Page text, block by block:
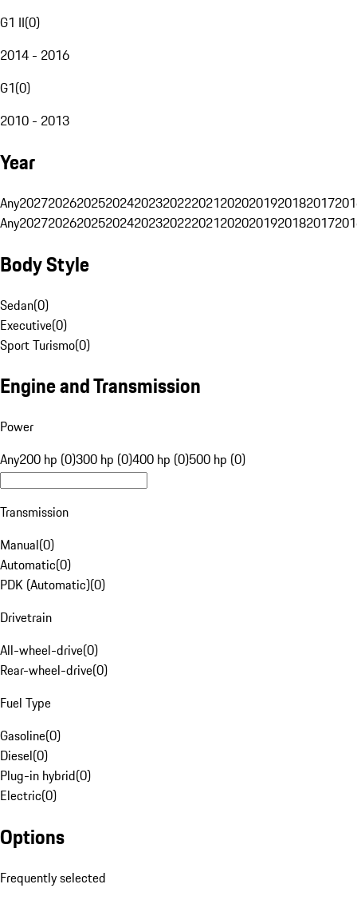
G1 II(0)
2014 - 2016
G1(0)
2010 - 2013
Year
Any20272026202520242023202220212020201920182017
Any20272026202520242023202220212020201920182017
Body Style
Sedan(0)
Executive(0)
Sport Turismo(0)
Engine and Transmission
Power
Any200 hp (0)300 hp (0)400 hp (0)500 hp (0)
Transmission
Manual(0)
Automatic(0)
PDK (Automatic)(0)
Drivetrain
All-wheel-drive(0)
Rear-wheel-drive(0)
Fuel Type
Gasoline(0)
Diesel(0)
Plug-in hybrid(0)
Electric(0)
Options
Frequently selected